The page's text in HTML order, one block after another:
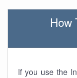
How
If you use the